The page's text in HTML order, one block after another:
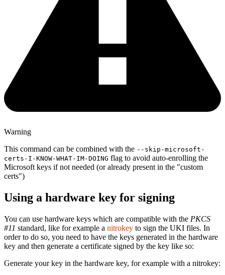
Warning
This command can be combined with the --skip-microsoft-
certs-I-KNOW-WHAT-IM-DOING flag to avoid auto-enrolling the
Microsoft keys if not needed (or already present in the "custom
certs")
Using a hardware key for signing
You can use hardware keys which are compatible with the PKCS
#11 standard, like for example a nitrokey to sign the UKI files. In
order to do so, you need to have the keys generated in the hardware
key and then generate a certificate signed by the key like so:
Generate your key in the hardware key, for example with a nitrokey: